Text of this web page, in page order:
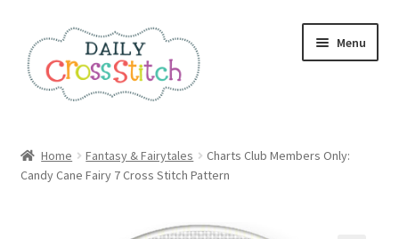
to
navigation
to
content
Menu
100 Cross Stitch Charts for Beginners – Book
Home Fantasy & Fairytales
Charts Club Members Only:
Candy Cane Fairy 7 Cross Stitch Pattern